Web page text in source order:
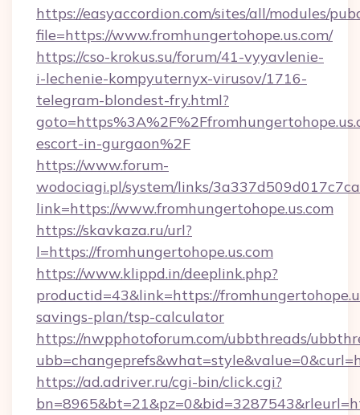
https://easyaccordion.com/sites/all/modules/
file=https://www.fromhungertohope.us.com/
https://cso-krokus.su/forum/41-vyyavlenie-
i-lechenie-kompyuternyx-virusov/1716-
telegram-blondest-fry.html?
escort-in-gurgaon%2F
https://www.forum-
wodociagi.pl/system/links/
link=https://www.fromhungertohope.us.com
https://skavkaza.ru/url?
l=https://fromhungertohope.us.com
https://www.klippd.in/deeplink.php?
productid=43&link=https://
savings-plan/tsp-calculator
https://nwpphotoforum.com/ubbthreads/
https://ad.adriver.ru/cgi-bin/click.cgi?